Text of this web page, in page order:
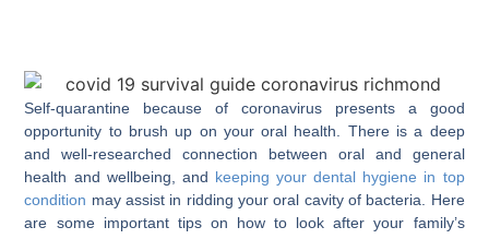
Self-quarantine because of coronavirus presents a good
opportunity to brush up on your oral health. There is a deep
and well-researched connection between oral and general
health and wellbeing, and keeping your dental hygiene in top
condition may assist in ridding your oral cavity of bacteria. Here
are some important tips on how to look after your family’s